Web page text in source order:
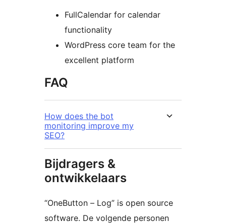
FullCalendar for calendar
functionality
WordPress core team for the
excellent platform
FAQ
How does the bot
monitoring improve my
SEO?
Bijdragers &
ontwikkelaars
“OneButton – Log” is open source
software. De volgende personen